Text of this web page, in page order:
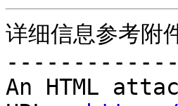
详细信息参考附
An HTML